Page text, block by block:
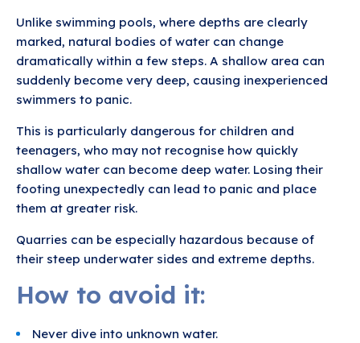
Unlike swimming pools, where depths are clearly
marked, natural bodies of water can change
dramatically within a few steps. A shallow area can
suddenly become very deep, causing inexperienced
swimmers to panic.
This is particularly dangerous for children and
teenagers, who may not recognise how quickly
shallow water can become deep water. Losing their
footing unexpectedly can lead to panic and place
them at greater risk.
Quarries can be especially hazardous because of
their steep underwater sides and extreme depths.
How to avoid it:
Never dive into unknown water.